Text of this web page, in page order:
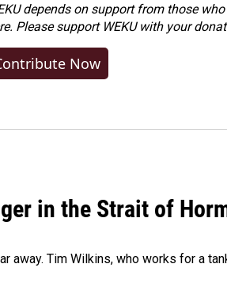
depends on support from those
Pleasesupport WEKU with your
Now
in the Strait of
away. Tim Wilkins, who works for a